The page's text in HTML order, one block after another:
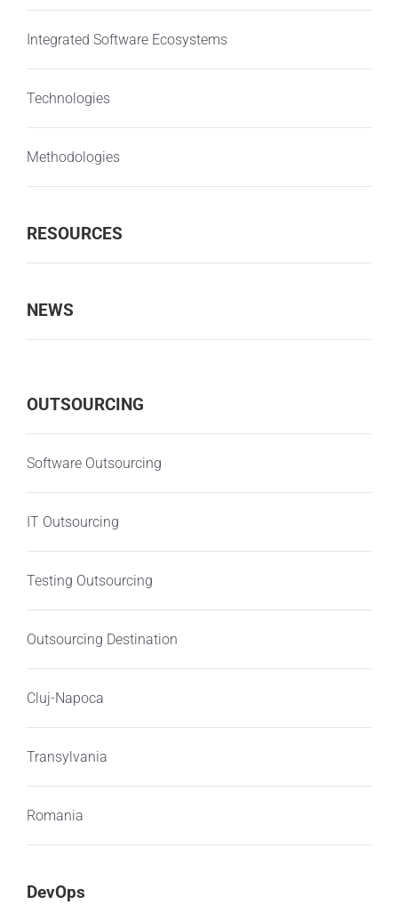
Integrated Software Ecosystems
Technologies
Methodologies
RESOURCES
NEWS
OUTSOURCING
Software Outsourcing
IT Outsourcing
Testing Outsourcing
Outsourcing Destination
Cluj-Napoca
Transylvania
Romania
DevOps